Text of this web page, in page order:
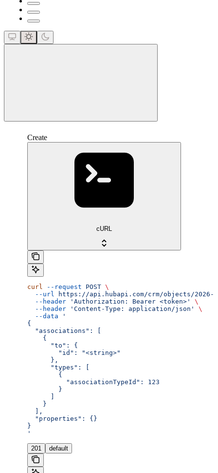
Create
cURL
curl --request POST \
  --url
https://api.hubapi.com/crm/objects/2026-
  --header
'Authorization: Bearer <token>'
\
  --header
'Content-Type: application/json'
\
  --data
'
{
  "associations": [
    {
      "to": {
        "id": "<string>"
      },
      "types": [
        {
          "associationTypeId": 123
        }
    }
  ],
  "properties": {}
}
'
201 default